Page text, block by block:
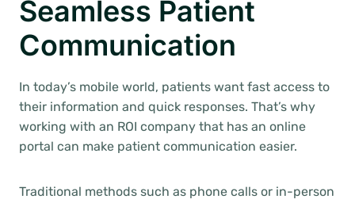
Seamless Patient
Communication
In today’s mobile world, patients want fast access to
their information and quick responses. That’s why
working with an ROI company that has an online
portal can make patient communication easier.
Traditional methods such as phone calls or in-person